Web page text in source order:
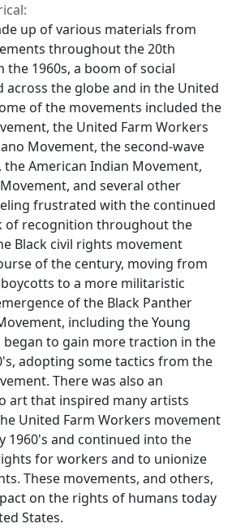
up of various materials from
throughout the 20th
the 1960s, a boom of social
across the globe and in the United
of the movements included the
the United Farm Workers
Movement, the second-wave
American Indian Movement,
and several other
frustrated with the continued
of recognition throughout the
Black civil rights movement
of the century, moving from
to a more militaristic
of the Black Panther
including the Young
began to gain more traction in the
adopting some tactics from the
There was also an
art that inspired many artists
United Farm Workers movement
1960's and continued into the
for workers and to unionize
These movements, and others,
on the rights of humans today
States.